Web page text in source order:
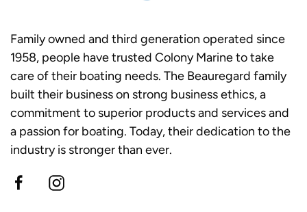
Family owned and third generation operated since
1958, people have trusted Colony Marine to take
care of their boating needs. The Beauregard family
built their business on strong business ethics, a
commitment to superior products and services and
a passion for boating. Today, their dedication to the
industry is stronger than ever.